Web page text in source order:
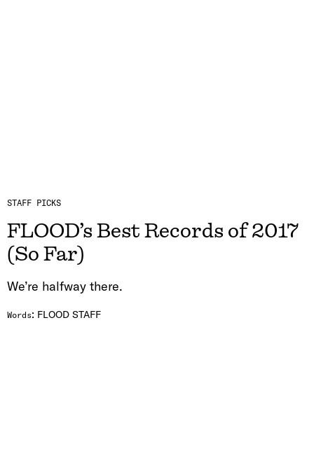
STAFF PICKS
FLOOD’s Best Records of 2017
(So Far)
We’re halfway there.
Words: FLOOD STAFF